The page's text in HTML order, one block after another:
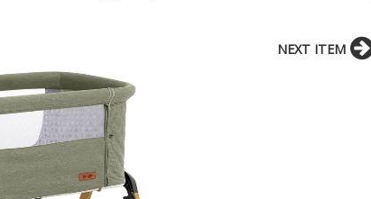
NEXT ITEM